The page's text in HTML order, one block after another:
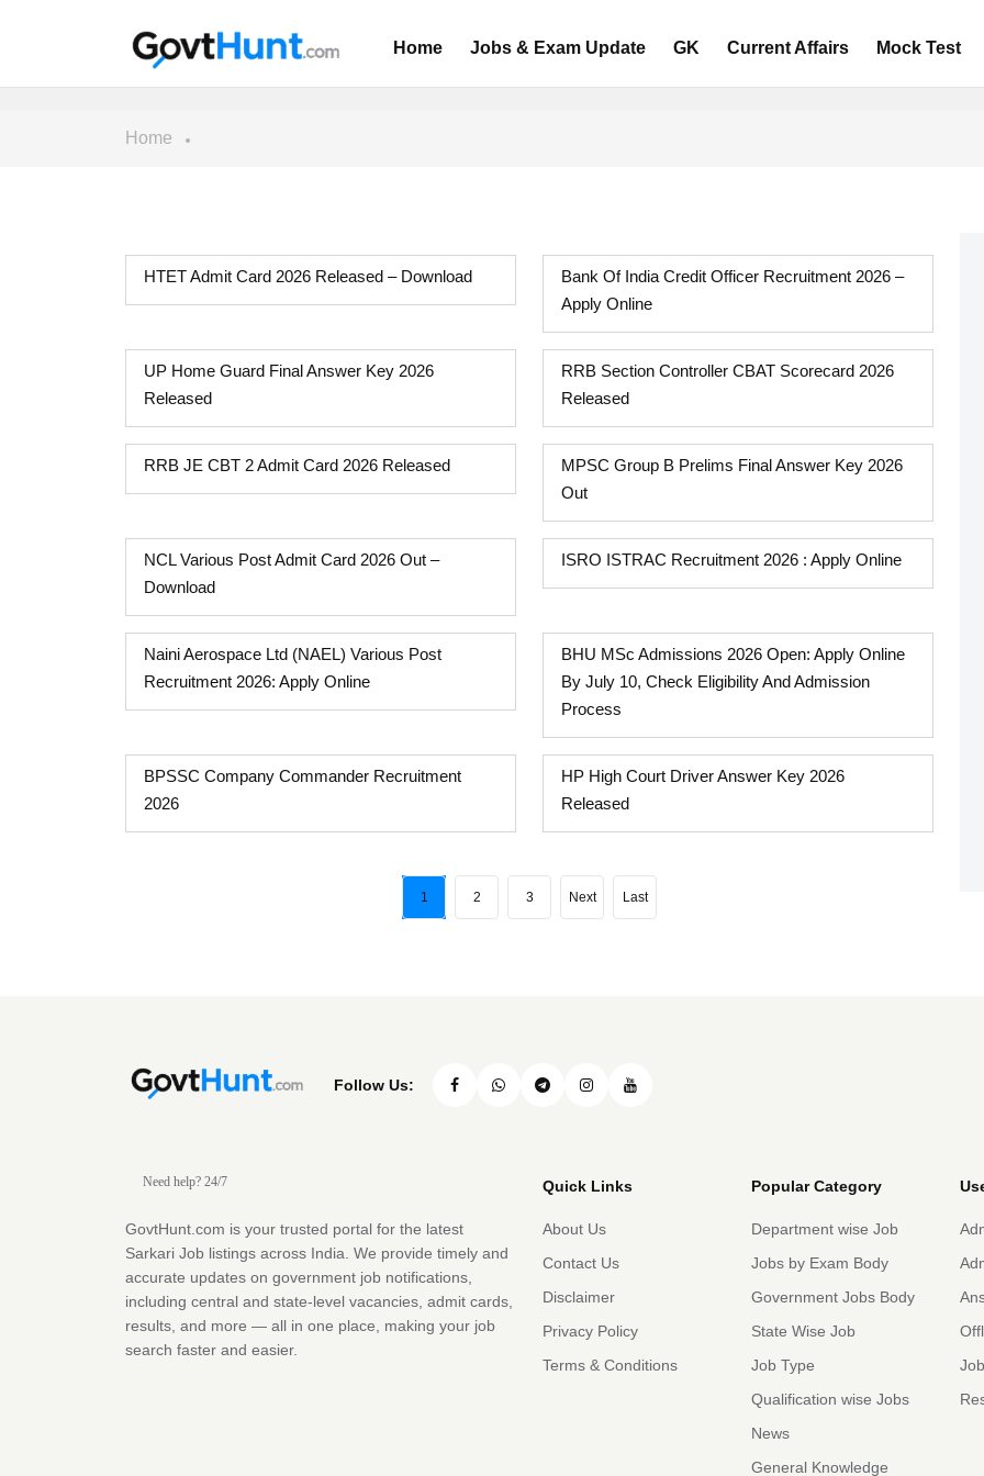
Home Jobs & Exam Update GK Current Affairs Mock Test
Home
HTET Admit Card 2026 Released – Download
Bank Of India Credit Officer Recruitment 2026 –
Apply Online
UP Home Guard Final Answer Key 2026
Released
RRB Section Controller CBAT Scorecard 2026
Released
RRB JE CBT 2 Admit Card 2026 Released
MPSC Group B Prelims Final Answer Key 2026
Out
NCL Various Post Admit Card 2026 Out –
Download
ISRO ISTRAC Recruitment 2026 : Apply Online
Naini Aerospace Ltd (NAEL) Various Post
Recruitment 2026: Apply Online
BHU MSc Admissions 2026 Open: Apply Online
By July 10, Check Eligibility And Admission
Process
BPSSC Company Commander Recruitment
2026
HP High Court Driver Answer Key 2026
Released
1 2 3 Next Last
Follow Us:
Need help? 24/7
GovtHunt.com is your trusted portal for the latest
Sarkari Job listings across India. We provide timely and
accurate updates on government job notifications,
including central and state-level vacancies, admit cards,
results, and more — all in one place, making your job
search faster and easier.
Quick Links
About Us
Contact Us
Disclaimer
Privacy Policy
Terms & Conditions
Popular Category
Department wise Job
Jobs by Exam Body
Government Jobs Body
State Wise Job
Job Type
Qualification wise Jobs
News
General Knowledge